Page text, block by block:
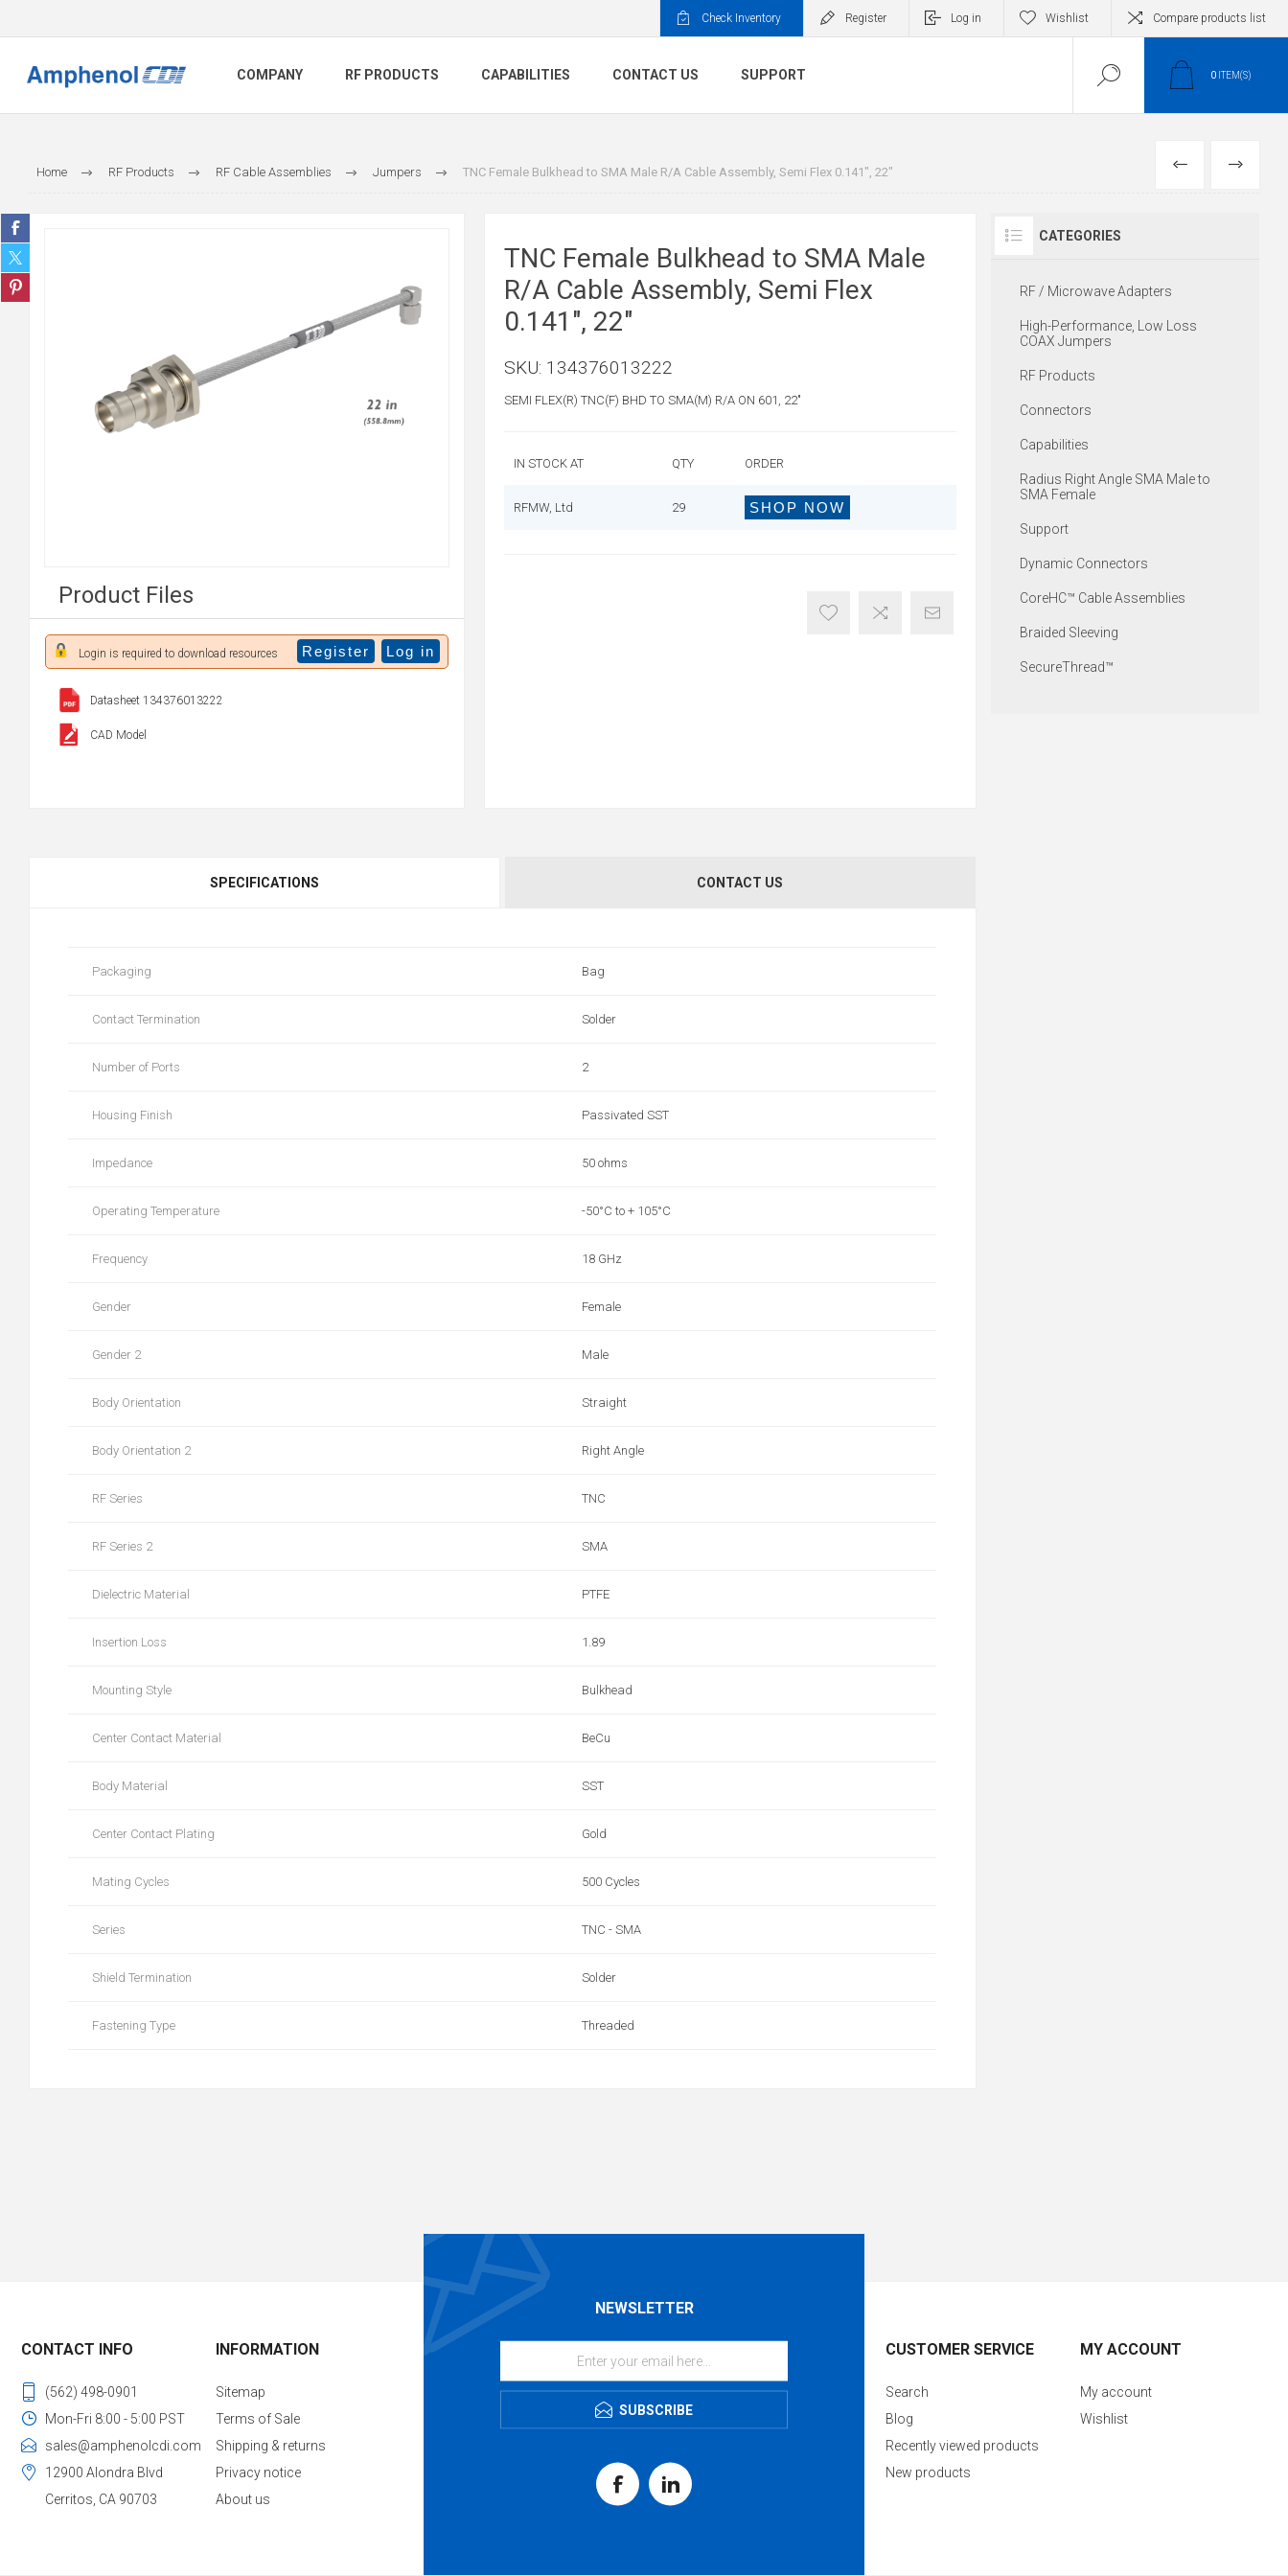
Check Inventory Register Log in Wishlist Compare products list
COMPANY RF PRODUCTS CAPABILITIES CONTACT US SUPPORT 0 ITEM(S)
Home RF Products RF Cable Assemblies Jumpers TNC Female Bulkhead to SMA Male R/A Cable Assembly, Semi Flex 0.141", 22" PREVIOUS
NEXT
Product Files
Login is required to download resources Register Log in
Datasheet 134376013222
CAD Model
TNC Female Bulkhead to SMA Male
R/A Cable Assembly, Semi Flex
0.141", 22"
SKU: 134376013222
SEMI FLEX(R) TNC(F) BHD TO SMA(M) R/A ON 601, 22"
IN STOCK AT QTY ORDER
RFMW, Ltd 29 SHOP NOW
SPECIFICATIONS CONTACT US
Packaging Bag
Contact Termination Solder
Number of Ports 2
Housing Finish Passivated SST
Impedance 50 ohms
Operating Temperature -50°C to + 105°C
Frequency 18 GHz
Gender Female
Gender 2 Male
Body Orientation Straight
Body Orientation 2 Right Angle
RF Series TNC
RF Series 2 SMA
Dielectric Material PTFE
Insertion Loss 1.89
Mounting Style Bulkhead
Center Contact Material BeCu
Body Material SST
Center Contact Plating Gold
Mating Cycles 500 Cycles
Series TNC - SMA
Shield Termination Solder
Fastening Type Threaded
CATEGORIES
RF / Microwave Adapters
High-Performance, Low Loss
COAX Jumpers
RF Products
Connectors
Capabilities
Radius Right Angle SMA Male to
SMA Female
Support
Dynamic Connectors
CoreHC™ Cable Assemblies
Braided Sleeving
SecureThread™
NEWSLETTER
SUBSCRIBE
CONTACT INFO
(562) 498-0901
Mon-Fri 8:00 - 5:00 PST
sales@amphenolcdi.com
12900 Alondra Blvd
Cerritos, CA 90703
INFORMATION
Sitemap
Terms of Sale
Shipping & returns
Privacy notice
About us
CUSTOMER SERVICE
Search
Blog
Recently viewed products
New products
MY ACCOUNT
My account
Wishlist